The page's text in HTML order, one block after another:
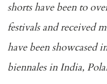
shorts have been to
festivals and received
have been showcased
biennales in India,